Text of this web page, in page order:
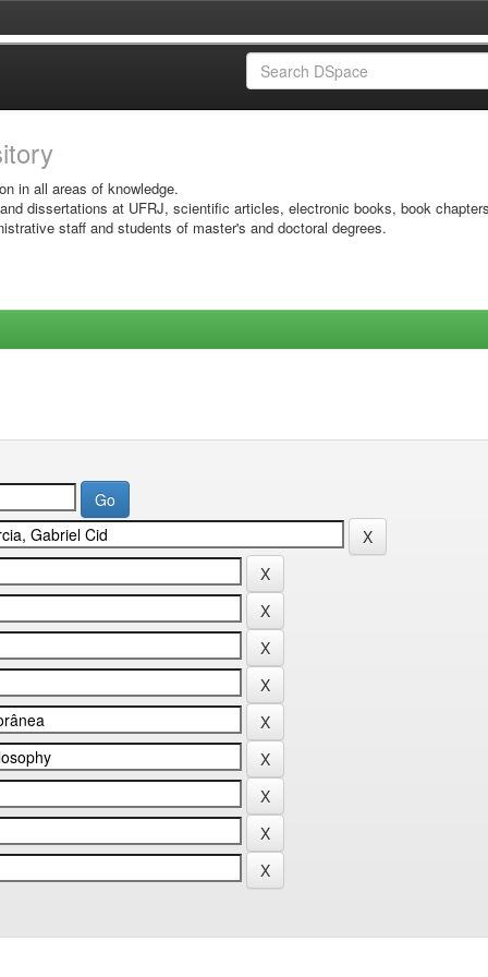
in all areas of knowledge.
dissertations at UFRJ, scientific articles, electronic books, book
staff and students of master's and doctoral degrees.